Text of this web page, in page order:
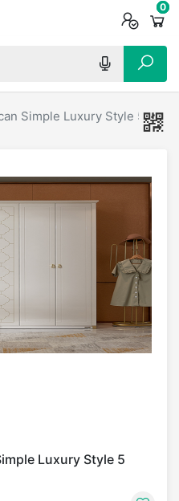
0
0
0
Simple Luxury Style 5
Luxury Style 5